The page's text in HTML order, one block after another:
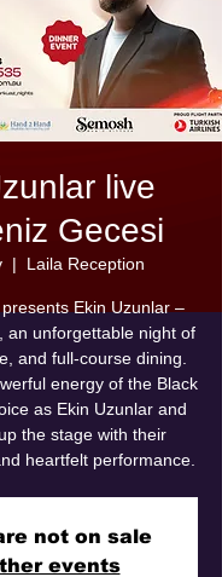
live
Gecesi
  |
Laila Reception
Ekin Uzunlar –
an unforgettable night of
and full-course dining.
energy of the Black
as Ekin Uzunlar and
the stage with their
heartfelt performance.
not on sale
events